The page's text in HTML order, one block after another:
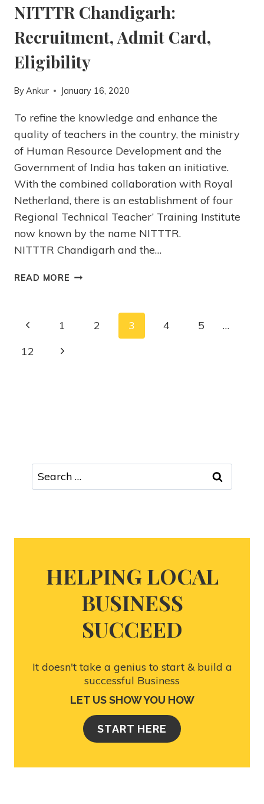
NITTTR Chandigarh:
Recruitment, Admit Card,
Eligibility
ByAnkur January 16, 2020
To refine the knowledge and enhance the
quality of teachers in the country, the ministry
of Human Resource Development and the
Government of India has taken an initiative.
With the combined collaboration with Royal
Netherland, there is an establishment of four
Regional Technical Teacher’ Training Institute
now known by the name NITTTR.
NITTTR Chandigarh and the…
READ MORE
1 2 3 4 5
…
12
HELPING LOCAL
BUSINESS
SUCCEED
It doesn't take a genius to start & build a
successful Business
LET US SHOW YOU HOW
START HERE